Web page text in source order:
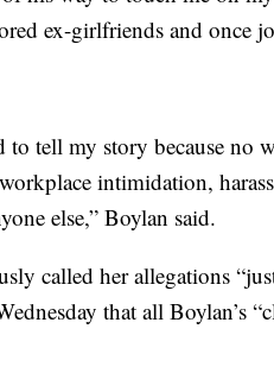
ex-girlfriends and once
to tell my story because no
intimidation,
else,” Boylan said.
called her allegations
that all Boylan’s